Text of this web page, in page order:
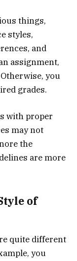
things,
styles,
and
assignment,
you
grades.
with proper
may not
the
are more
of
quite different
you